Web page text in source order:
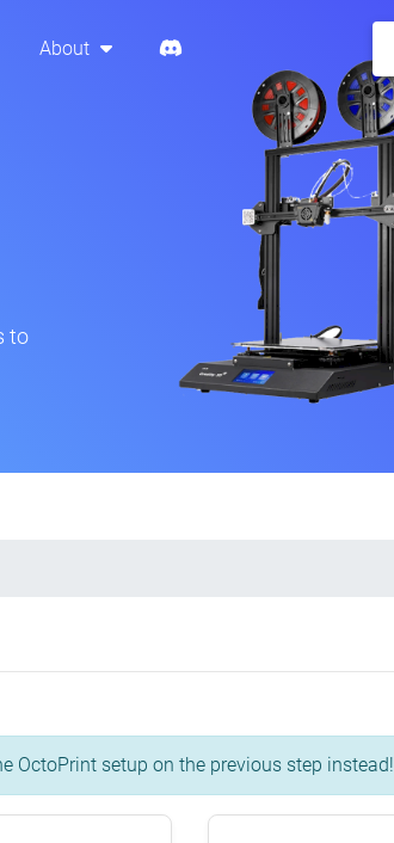
About
to
OctoPrint setup on the previous step instead!